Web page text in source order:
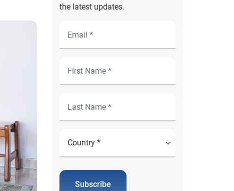
the latest updates.
Subscribe